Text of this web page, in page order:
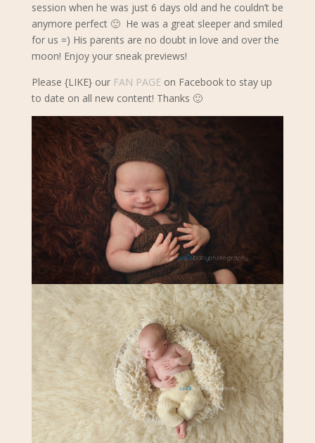
session when he was just 6 days old and he couldn’t be
anymore perfect 🙂 He was a great sleeper and smiled
for us =) His parents are no doubt in love and over the
moon! Enjoy your sneak previews!
Please {LIKE} our FAN PAGEon Facebook to stay up
to date on all new content! Thanks 🙂